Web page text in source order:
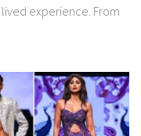
experience. From